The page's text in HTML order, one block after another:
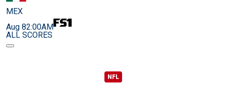
MEX
Aug 82:00AM
ALL SCORES
NFL